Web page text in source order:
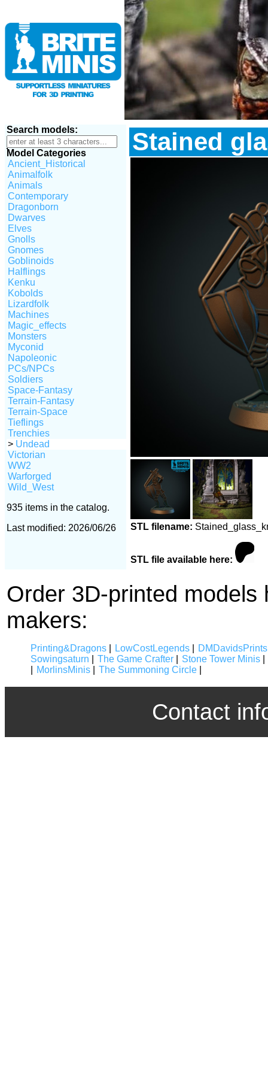
Search models:
Model Categories
Ancient_Historical
Animalfolk
Animals
Contemporary
Dragonborn
Dwarves
Elves
Gnolls
Gnomes
Goblinoids
Halflings
Kenku
Kobolds
Lizardfolk
Machines
Magic_effects
Monsters
Myconid
Napoleonic
PCs/NPCs
Soldiers
Space-Fantasy
Terrain-Fantasy
Terrain-Space
Tieflings
Trenchies
> Undead
Victorian
WW2
Warforged
Wild_West
935 items in the catalog.
Last modified: 2026/06/26
Stained
STL filename:
STL file available here:
Order 3D-printed
makers:
Printing&Dragons LowCostLegends DMDavidsPrints
Sowingsaturn
The Game Crafter Stone Tower Minis
MorlinsMinis The Summoning Circle
Contact